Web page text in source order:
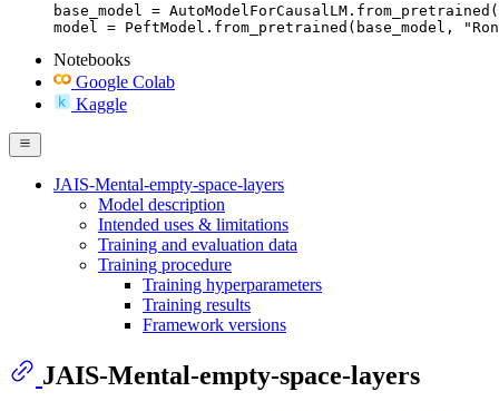
base_model =
model = PeftModel.from_pretrained(base_model,
Notebooks
Google Colab
Kaggle
JAIS-Mental-empty-space-layers
Model description
Intended uses & limitations
Training and evaluation data
Training procedure
Training hyperparameters
Training results
Framework versions
JAIS-Mental-empty-space-layers